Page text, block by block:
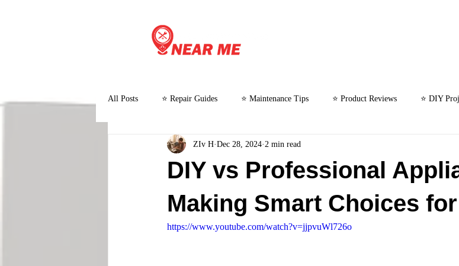
All Posts ⭐ Repair Guides ⭐ Maintenance Tips ⭐ Product Reviews ⭐ DIY
⭐ Customer Stories and Case Studies ⭐ Microwave Repair
DIY vs Professional
Making Smart Choices
ZIv H Dec 28, 2024 2 min read
https://www.youtube.com/watch?v=jjpvuWl726o